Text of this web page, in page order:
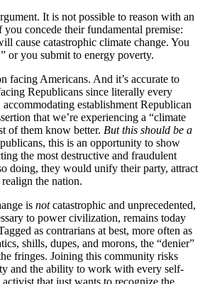
It is not possible to reason with an
concede their fundamental premise:
cause catastrophic climate change. You
or you submit to energy poverty.
facing Americans. And it’s accurate to
Republicans since literally every
establishment Republican
that we’re experiencing a “climate
of them know better. But this should be a
this is an opportunity to show
the most destructive and fraudulent
doing, they would unify their party, attract
the nation.
is notcatastrophic and unprecedented,
to power civilization, remains today
as contrarians at best, more often as
shills, dupes, and morons, the “denier”
fringes. Joining this community risks
and the ability to work with every self-